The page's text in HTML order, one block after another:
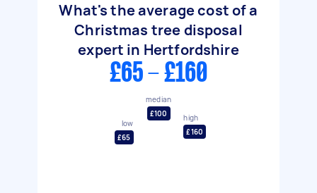
What's the average cost of a
Christmas tree disposal
expert in Hertfordshire
£65 - £160
low
£65
median
£100
high
£160